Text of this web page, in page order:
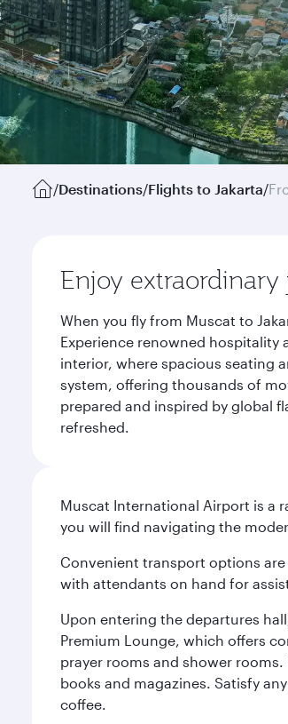
/Destinations/Flights to Jakarta/
Enjoy
When you fly from Muscat to
Experience renowned
interior, where spacious seating
system, offering thousands of
prepared and inspired by global
refreshed.
Muscat International Airport is a
you will find navigating the
Convenient transport options
with attendants on hand for
Upon entering the departures
Premium Lounge, which offers
prayer rooms and shower
books and magazines. Satisfy
coffee.